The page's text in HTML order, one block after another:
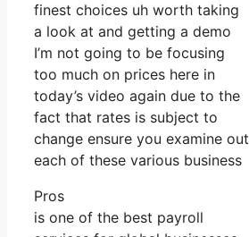
finest choices uh worth taking
a look at and getting a demo
I’m not going to be focusing
too much on prices here in
today’s video again due to the
fact that rates is subject to
change ensure you examine out
each of these various business
Pros
is one of the best payroll